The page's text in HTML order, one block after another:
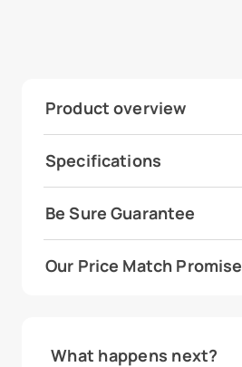
Product overview
Specifications
Be Sure Guarantee
Our Price Match Promise
What happens next?